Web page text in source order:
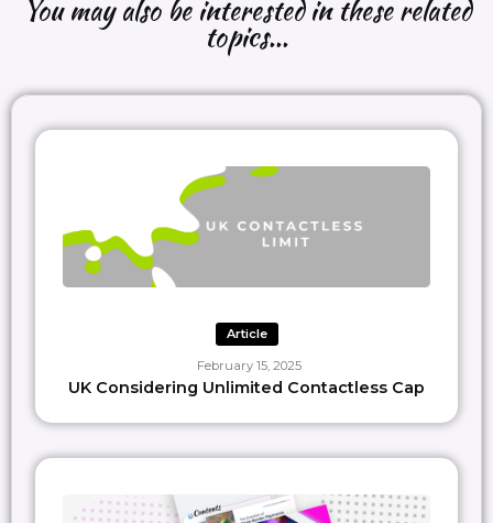
, any insights or perspectives to add
𝙇𝙞𝙠𝙚 𝙩𝙝𝙞𝙨 𝙘𝙤𝙣𝙩𝙚𝙣𝙩?
Paypr.work [ˈpeɪpəwəːk]
intro@paypr.work
https://paypr.work
— Paypr.work Disclaimer – The views and opinions expressed in this article are
You may also be interested in these related
topics...
Article
February 15, 2025
UK Considering Unlimited Contactless Cap